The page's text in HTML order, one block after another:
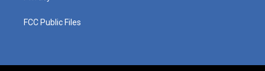
FCC Public Files